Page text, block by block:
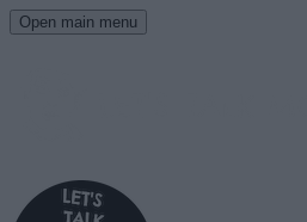
Open main menu